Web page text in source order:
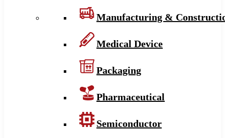
Manufacturing &
Medical Device
Packaging
Pharmaceutical
Semiconductor